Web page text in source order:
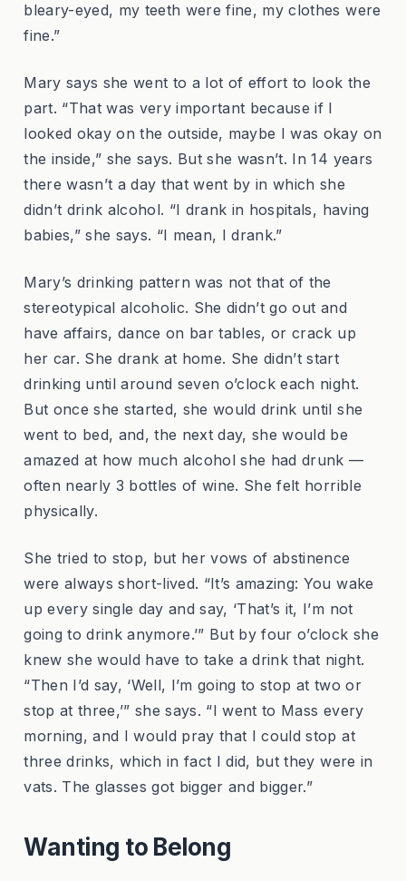
bleary-eyed, my teeth were fine, my clothes were
fine.”
Mary says she went to a lot of effort to look the
part. “That was very important because if I
looked okay on the outside, maybe I was okay on
the inside,” she says. But she wasn’t. In 14 years
there wasn’t a day that went by in which she
didn’t drink alcohol. “I drank in hospitals, having
babies,” she says. “I mean, I drank.”
Mary’s drinking pattern was not that of the
stereotypical alcoholic. She didn’t go out and
have affairs, dance on bar tables, or crack up
her car. She drank at home. She didn’t start
drinking until around seven o’clock each night.
But once she started, she would drink until she
went to bed, and, the next day, she would be
amazed at how much alcohol she had drunk —
often nearly 3 bottles of wine. She felt horrible
physically.
She tried to stop, but her vows of abstinence
were always short-lived. “It’s amazing: You wake
up every single day and say, ‘That’s it, I’m not
going to drink anymore.’” But by four o’clock she
knew she would have to take a drink that night.
“Then I’d say, ‘Well, I’m going to stop at two or
stop at three,’” she says. “I went to Mass every
morning, and I would pray that I could stop at
three drinks, which in fact I did, but they were in
vats. The glasses got bigger and bigger.”
Wanting to Belong